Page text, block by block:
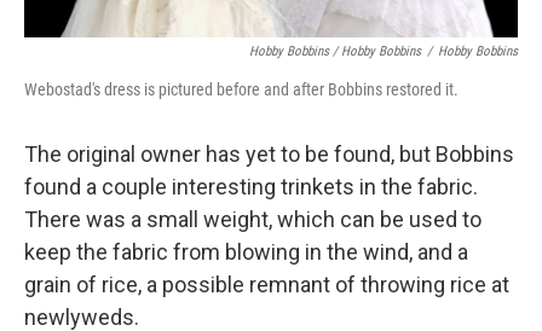
Hobby Bobbins / Hobby Bobbins / Hobby Bobbins
Webostad's dress is pictured before and after Bobbins restored it.
The original owner has yet to be found, but Bobbins
found a couple interesting trinkets in the fabric.
There was a small weight, which can be used to
keep the fabric from blowing in the wind, and a
grain of rice, a possible remnant of throwing rice at
newlyweds.